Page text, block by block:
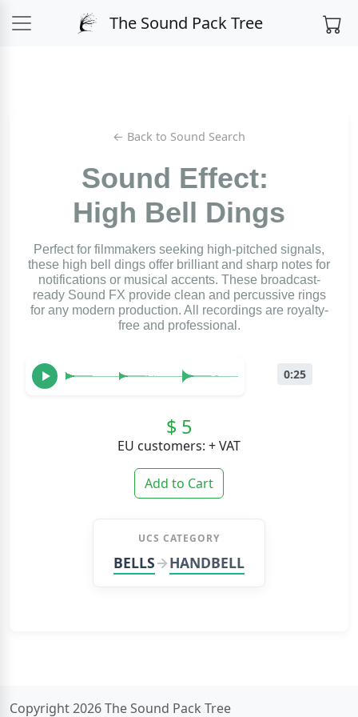
The Sound Pack Tree
← Back to Sound Search
Sound Effect:
High Bell Dings
Perfect for filmmakers seeking high-pitched signals,
these high bell dings offer brilliant and sharp notes for
notifications or musical accents. These broadcast-
ready Sound FX provide clean and percussive rings
for any modern production. All recordings are royalty-
free and professional.
0:25
$ 5
EU customers: + VAT
Add to Cart
UCS CATEGORY
BELLS HANDBELL
Copyright 2026 The Sound Pack Tree